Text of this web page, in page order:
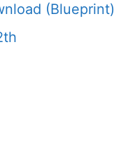
(Blueprint)